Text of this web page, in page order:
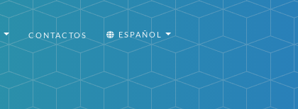
CONTACTOS ESPAÑOL